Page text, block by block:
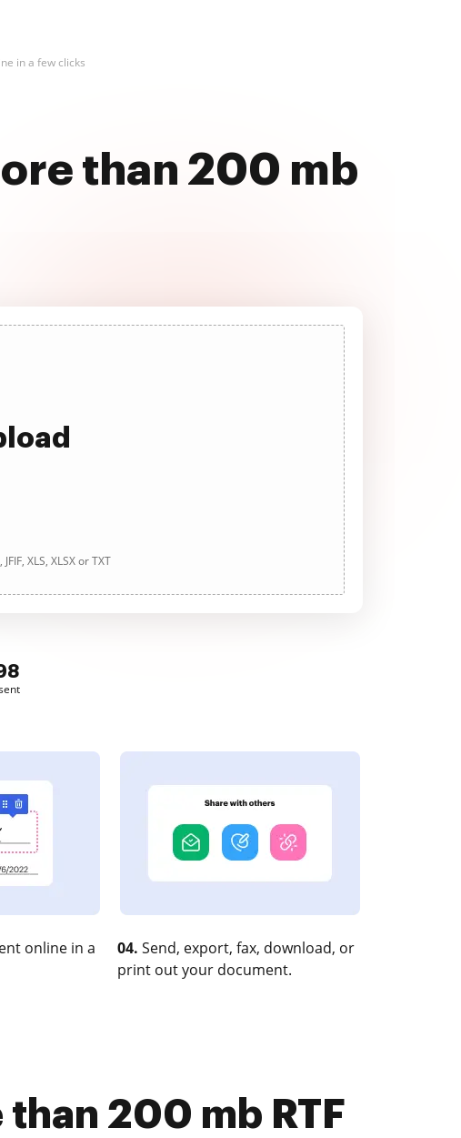
in a few clicks
than 200 mb
XLS, XLSX or TXT
online in a
04. Send, export, fax, download, or
print out your document.
200 mb RTF